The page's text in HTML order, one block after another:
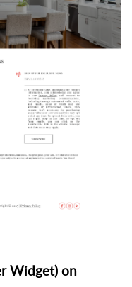
Widget) on